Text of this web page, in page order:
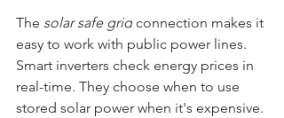
The solar safe grid connection makes it
easy to work with public power lines.
Smart inverters check energy prices in
real-time. They choose when to use
stored solar power when it's expensive.